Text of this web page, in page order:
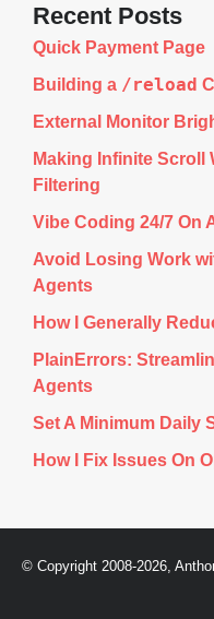
Recent Posts
Quick Payment Page
Building a /reload
External Monitor
Making Infinite Scroll
Filtering
Vibe Coding 24/7 On
Avoid Losing Work
Agents
How I Generally
PlainErrors:
Agents
Set A Minimum Daily
How I Fix Issues On
© Copyright 2008-2026,